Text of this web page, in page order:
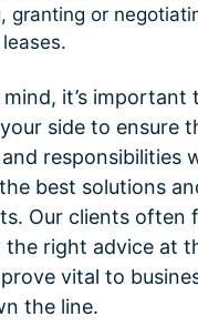
granting or
it’s important
side to ensure
responsibilities
best solutions
Our clients often
the right advice at
vital to
the line.